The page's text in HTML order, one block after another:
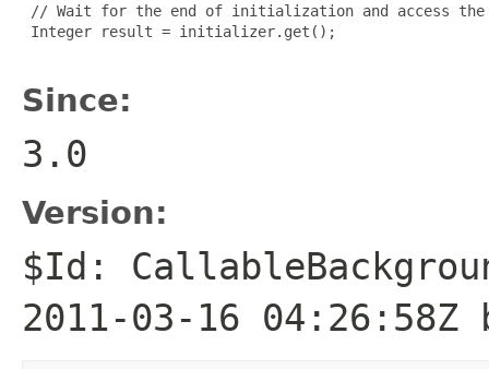
// Wait for the end of initialization and access
Integer result = initializer.get();
Since:
3.0
Version:
$Id:
2011-03-16 04:26:58Z